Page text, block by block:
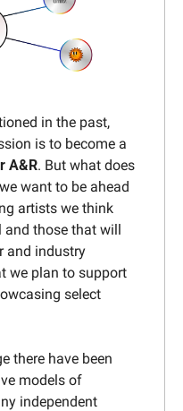
in the past,
A&R. But what does
want to be ahead
artists we think
those that will
and industry
we plan to support
select
there have been
models of
independent